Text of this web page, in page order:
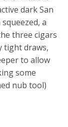
dark San
a
three cigars
tight draws,
to allow
some
nub tool)